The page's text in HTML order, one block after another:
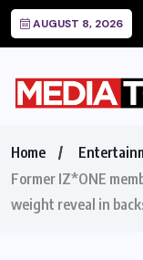
AUGUST 8, 2026
Home
Former IZ*ONE
weight reveal in